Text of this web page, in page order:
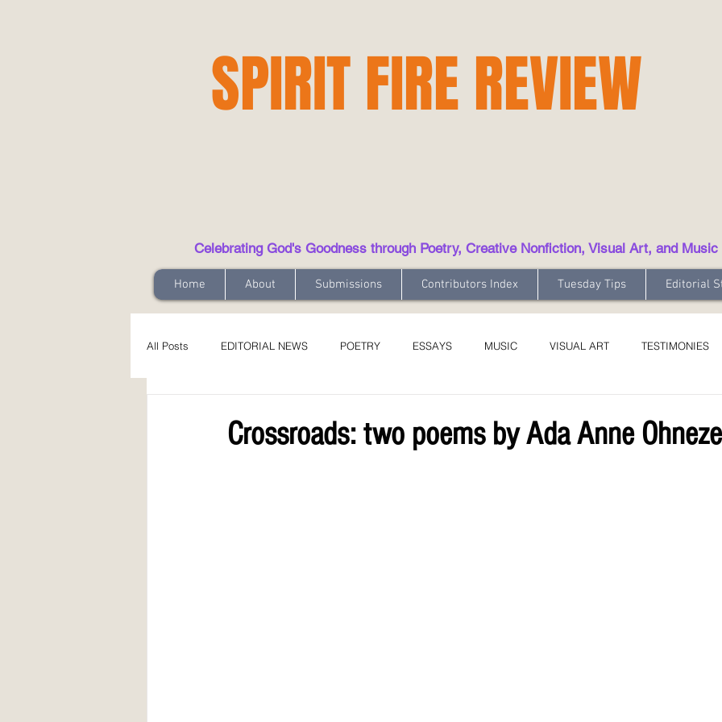
SPIRIT FIRE REVIEW
Celebrating God's Goodness through Poetry, Creative Nonfiction, Visual Art, and Music
Home About Submissions Contributors Index Tuesday Tips Editorial
All Posts EDITORIAL NEWS POETRY ESSAYS MUSIC VISUAL ART TESTIMONIES
Crossroads: two poems by Ada Anne